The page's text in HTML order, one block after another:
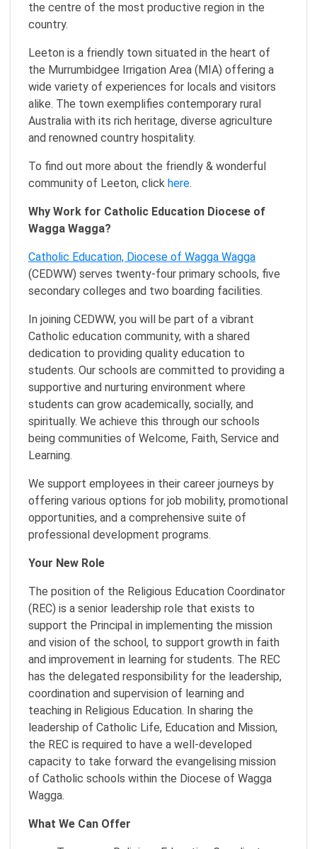
the centre of the most productive region in the
country.
Leeton is a friendly town situated in the heart of
the Murrumbidgee Irrigation Area (MIA) offering a
wide variety of experiences for locals and visitors
alike. The town exemplifies contemporary rural
Australia with its rich heritage, diverse agriculture
and renowned country hospitality.
To find out more about the friendly & wonderful
community of Leeton, click here.
Why Work for Catholic Education Diocese of
Wagga Wagga?
Catholic Education, Diocese of Wagga Wagga
(CEDWW) serves twenty-four primary schools, five
secondary colleges and two boarding facilities.
In joining CEDWW, you will be part of a vibrant
Catholic education community, with a shared
dedication to providing quality education to
students. Our schools are committed to providing a
supportive and nurturing environment where
students can grow academically, socially, and
spiritually. We achieve this through our schools
being communities of Welcome, Faith, Service and
Learning.
We support employees in their career journeys by
offering various options for job mobility, promotional
opportunities, and a comprehensive suite of
professional development programs.
Your New Role
The position of the Religious Education Coordinator
(REC) is a senior leadership role that exists to
support the Principal in implementing the mission
and vision of the school, to support growth in faith
and improvement in learning for students. The REC
has the delegated responsibility for the leadership,
coordination and supervision of learning and
teaching in Religious Education. In sharing the
leadership of Catholic Life, Education and Mission,
the REC is required to have a well-developed
capacity to take forward the evangelising mission
of Catholic schools within the Diocese of Wagga
Wagga.
What We Can Offer